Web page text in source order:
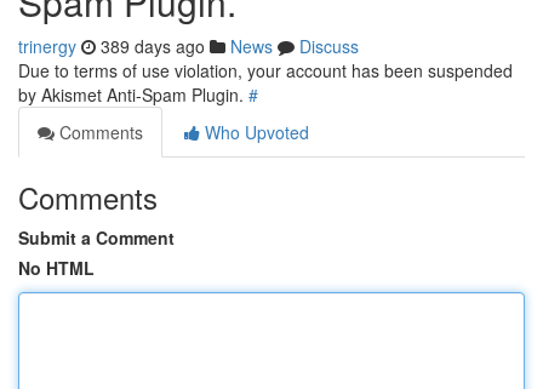
trinergy 389 days ago News
Discuss
Due to terms of use violation, your account has been suspended
by Akismet Anti-Spam Plugin. #
Comments
Who Upvoted
Comments
Submit a Comment
No HTML